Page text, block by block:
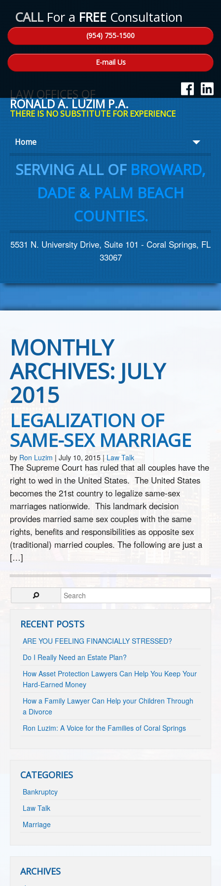
CALL For a FREE Consultation
(954) 755-1500
E-mail Us
LAW OFFICES OF
RONALD A. LUZIM P.A.
THERE IS NO SUBSTITUTE FOR EXPERIENCE
Home
About Ron
Practice Areas
Contact us
SERVING ALL OF BROWARD,
DADE & PALM BEACH
COUNTIES.
5531 N. University Drive, Suite 101 - Coral Springs, FL
33067
MONTHLY
ARCHIVES: JULY
2015
LEGALIZATION OF
SAME-SEX MARRIAGE
by Ron Luzim | July 10, 2015 | Law Talk
The Supreme Court has ruled that all couples have the
right to wed in the United States. The United States
becomes the 21st country to legalize same-sex
marriages nationwide. This landmark decision
provides married same sex couples with the same
rights, benefits and responsibilities as opposite sex
(traditional) married couples. The following are just a
[…]
RECENT POSTS
ARE YOU FEELING FINANCIALLY STRESSED?
Do I Really Need an Estate Plan?
How Asset Protection Lawyers Can Help You Keep Your
Hard-Earned Money
How a Family Lawyer Can Help your Children Through
a Divorce
Ron Luzim: A Voice for the Families of Coral Springs
CATEGORIES
Bankruptcy
Law Talk
Marriage
ARCHIVES